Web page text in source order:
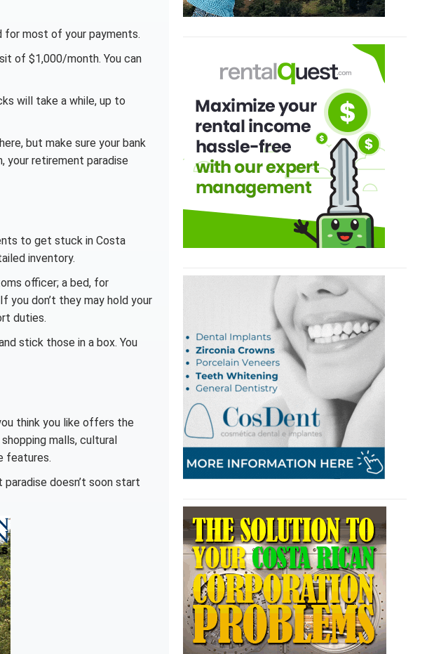
for most of your payments.
of $1,000/month. You can
will take a while, up to
but make sure your bank
your retirement paradise
to get stuck in Costa
inventory.
officer; a bed, for
you don’t they may hold your
duties.
stick those in a box. You
think you like offers the
malls, cultural
features.
doesn’t soon start